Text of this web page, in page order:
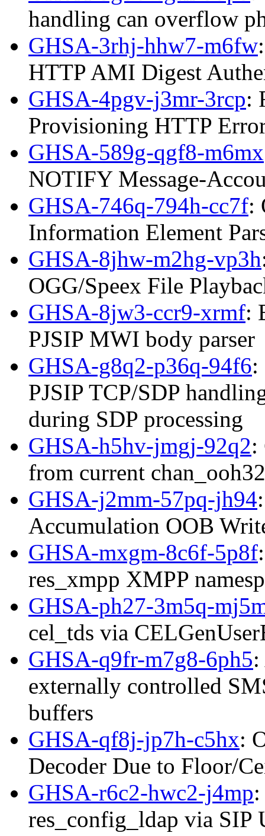
handling can overflow
GHSA-3rhj-hhw7-m6fw
HTTP AMI Digest
GHSA-4pgv-j3mr-3rcp:
Provisioning HTTP
GHSA-589g-qgf8-m6mx
NOTIFY Message-
GHSA-746q-794h-cc7f:
Information Element
GHSA-8jhw-m2hg-vp3h
OGG/Speex File
GHSA-8jw3-ccr9-xrmf:
PJSIP MWI body parser
GHSA-g8q2-p36q-94f6:
PJSIP TCP/SDP
during SDP processing
GHSA-h5hv-jmgj-92q2:
from current
GHSA-j2mm-57pq-jh94
Accumulation OOB
GHSA-mxgm-8c6f-5p8f
res_xmpp XMPP
GHSA-ph27-3m5q-
cel_tds via
GHSA-q9fr-m7g8-6ph5
externally controlled
buffers
GHSA-qf8j-jp7h-c5hx:
Decoder Due to Floor/
GHSA-r6c2-hwc2-j4mp
res_config_ldap via SIP